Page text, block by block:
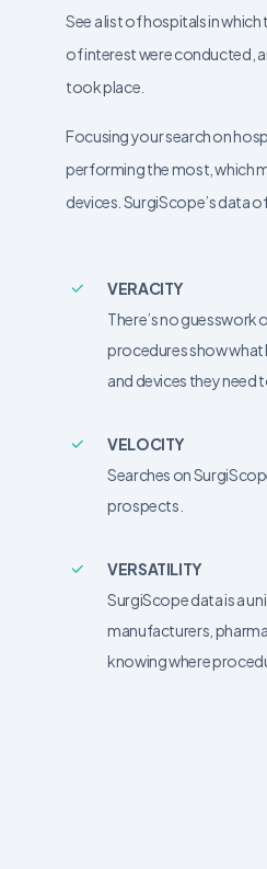
See a list of hospitals in
of interest were conducted,
took place.
Focusing your search on
performing the most, which
devices. SurgiScope’s data
VERACITY
There’s no guesswork
procedures show
and devices they need
VELOCITY
Searches on
prospects.
VERSATILITY
SurgiScope data is a
manufacturers,
knowing where